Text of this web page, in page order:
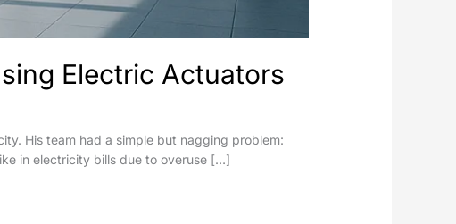
Electric Actuators
His team had a simple but nagging problem:
in electricity bills due to overuse […]